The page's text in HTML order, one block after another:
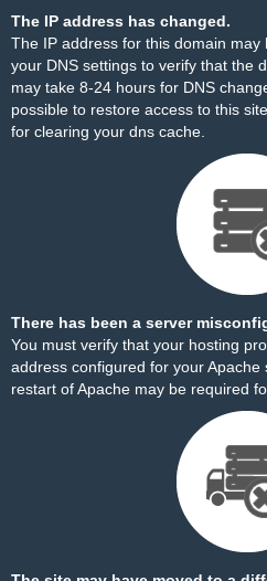
The IP address has changed.
The IP address for this domain
your DNS settings to verify that the
may take 8-24 hours for DNS
possible to restore access to this
for clearing your dns cache.
There has been a server
You must verify that your hosting
address configured for your Apache
restart of Apache may be required